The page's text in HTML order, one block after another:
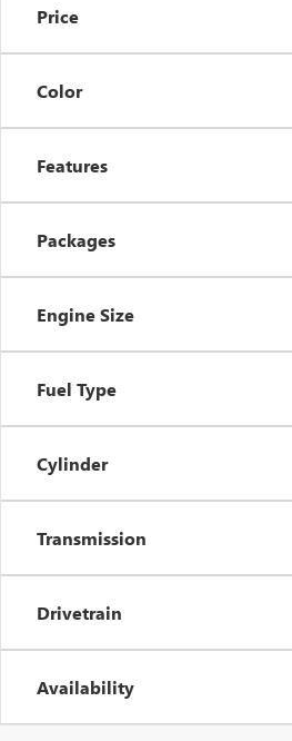
Price
Color
Features
Packages
Engine Size
Fuel Type
Cylinder
Transmission
Drivetrain
Availability